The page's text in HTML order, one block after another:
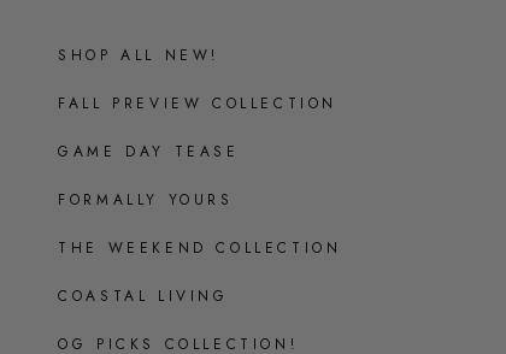
SHOP ALL NEW!
FALL PREVIEW COLLECTION
GAME DAY TEASE
FORMALLY YOURS
THE WEEKEND COLLECTION
COASTAL LIVING
OG PICKS COLLECTION!